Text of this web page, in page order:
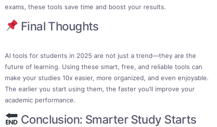
exams, these tools save time and boost your results.
Final Thoughts
AI tools for students in 2025 are not just a trend—they are the
future of learning. Using these smart, free, and reliable tools can
make your studies 10x easier, more organized, and even enjoyable.
The earlier you start using them, the faster you’ll improve your
academic performance.
Conclusion: Smarter Study Starts